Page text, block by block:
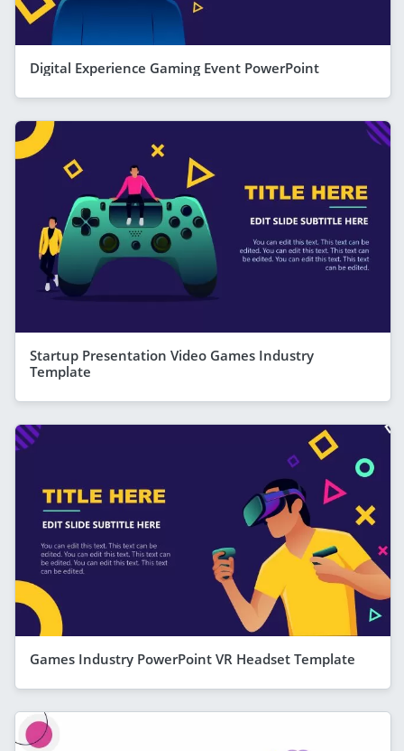
Digital Experience Gaming Event PowerPoint
Startup Presentation Video Games Industry
Template
Games Industry PowerPoint VR Headset Template